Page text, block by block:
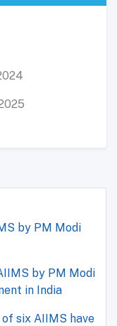
by PM Modi
by PM Modi
in India
six AIIMS have